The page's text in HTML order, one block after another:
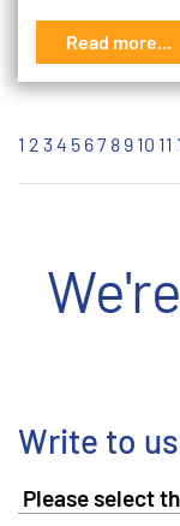
Read more...
1 2 34 5 67 8 9 10 11
Write to us